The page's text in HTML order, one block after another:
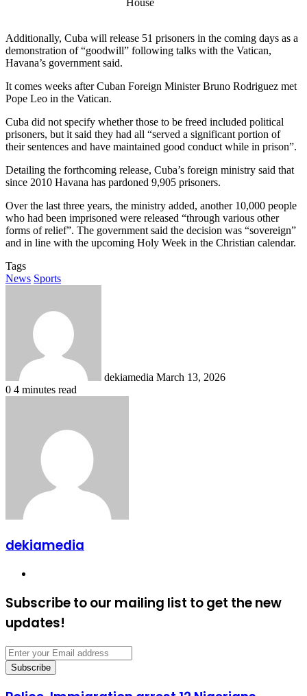
Additionally, Cuba will release 51 prisoners in the coming days as a
demonstration of “goodwill” following talks with the Vatican,
Havana’s government said.
It comes weeks after Cuban Foreign Minister Bruno Rodriguez met
Pope Leo in the Vatican.
Cuba did not specify whether those to be freed included political
prisoners, but it said they had all “served a significant portion of
their sentences and have maintained good conduct while in prison”.
Detailing the forthcoming release, Cuba’s foreign ministry said that
since 2010 Havana has pardoned 9,905 prisoners.
Over the last three years, the ministry added, another 10,000 people
who had been imprisoned were released “through various other
forms of relief”. The government said the decision was “sovereign”
and in line with the upcoming Holy Week in the Christian calendar.
Tags
News Sports
dekiamedia March 13, 2026
0 4 minutes read
dekiamedia
Subscribe to our mailing list to get the new
updates!
Enter
your
Email
Police,